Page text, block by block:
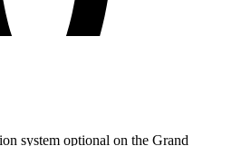
system optional on the Grand